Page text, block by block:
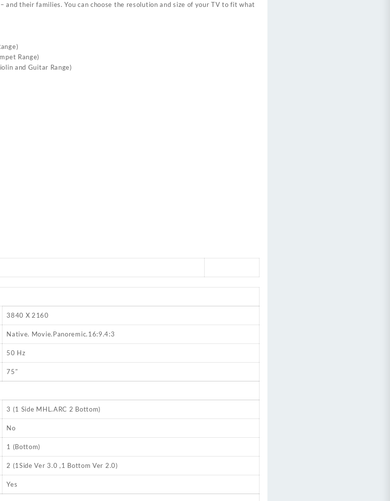
and their families. You can choose the resolution and size of your TV to fit what
Range)
and Guitar Range)
3840 X 2160
Native. Movie.Panoremic.16:9.4:3
50 Hz
75″
3 (1 Side MHL.ARC 2 Bottom)
No
1 (Bottom)
2 (1Side Ver 3.0 ,1 Bottom Ver 2.0)
Yes